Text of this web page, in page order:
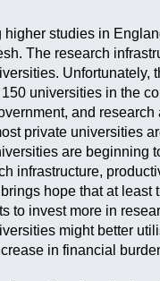
studies in
The research
universities in the
and
private universities
are beginning
infrastructure,
hope that at
to invest more in
might better
in financial